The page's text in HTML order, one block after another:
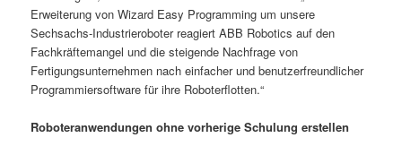
Erweiterung von Wizard Easy Programming um unsere
Sechsachs-Industrieroboter reagiert ABB Robotics auf den
Fachkräftemangel und die steigende Nachfrage von
Fertigungsunternehmen nach einfacher und benutzerfreundlicher
Programmiersoftware für ihre Roboterflotten.“
Roboteranwendungen ohne vorherige Schulung erstellen